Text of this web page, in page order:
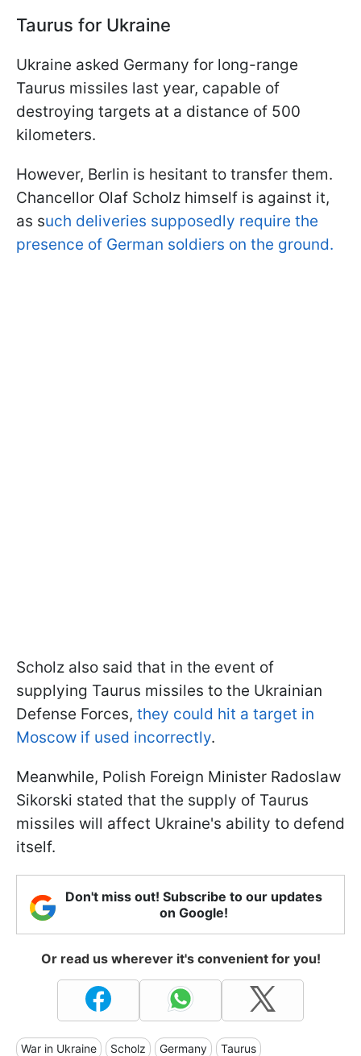
Taurus for Ukraine
Ukraine asked Germany for long-range
Taurus missiles last year, capable of
destroying targets at a distance of 500
kilometers.
However, Berlin is hesitant to transfer them.
Chancellor Olaf Scholz himself is against it,
as such deliveries supposedly require the
presence of German soldiers on the ground.
Scholz also said that in the event of
supplying Taurus missiles to the Ukrainian
Defense Forces, they could hit a target in
Moscow if used incorrectly.
Meanwhile, Polish Foreign Minister Radoslaw
Sikorski stated that the supply of Taurus
missiles will affect Ukraine's ability to defend
itself.
Don't miss out! Subscribe to our updates
on Google!
Or read us wherever it's convenient for you!
War in Ukraine Scholz Germany Taurus